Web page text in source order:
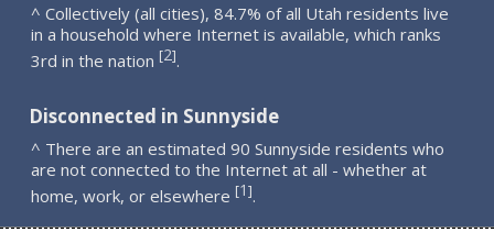
^ Collectively (all cities), 84.7% of all Utah residents live
in a household where Internet is available, which ranks
3rd in the nation [2].
Disconnected in Sunnyside
^ There are an estimated 90 Sunnyside residents who
are not connected to the Internet at all - whether at
home, work, or elsewhere [1].